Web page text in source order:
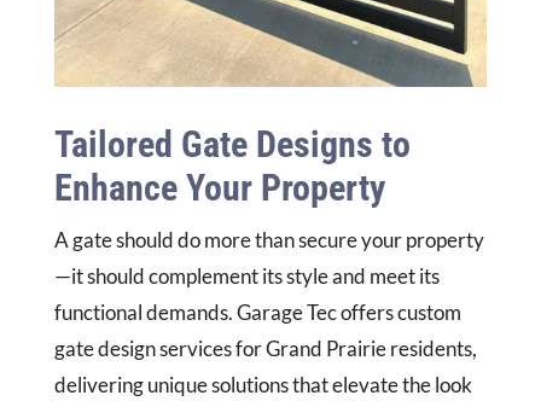
Tailored Gate Designs to
Enhance Your Property
A gate should do more than secure your property
—it should complement its style and meet its
functional demands. Garage Tec offers custom
gate design services for Grand Prairie residents,
delivering unique solutions that elevate the look